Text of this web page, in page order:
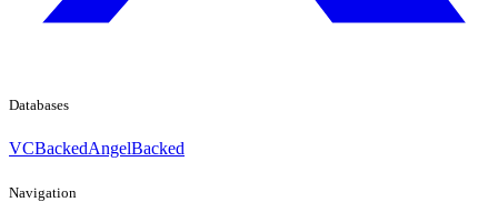
Databases
VCBackedAngelBacked
Navigation